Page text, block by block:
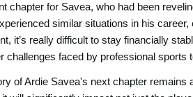
chapter for Savea, who had been
similar situations in his
it’s really difficult to stay financially
faced by professional sports
of Ardie Savea's next chapter remains